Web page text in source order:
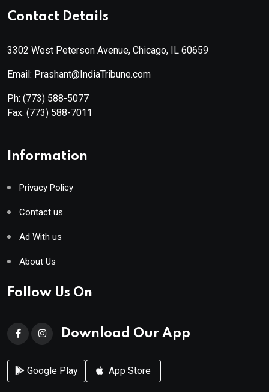
Contact Details
3302 West Peterson Avenue, Chicago, IL 60659
Email: Prashant@IndiaTribune.com
Ph: (773) 588-5077
Fax: (773) 588-7011
Information
Privacy Policy
Contact us
Ad With us
About Us
Follow Us On
Download Our App
Google Play App Store